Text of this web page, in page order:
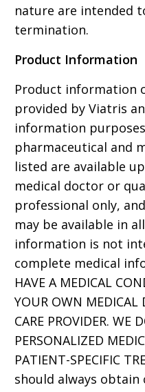
nature are intended
termination.
Product Information
Product information
provided by Viatris
information
pharmaceutical and
listed are available
medical doctor or
professional only,
may be available in
information is not
complete medical
HAVE A MEDICAL
YOUR OWN MEDICAL
CARE PROVIDER. WE
PERSONALIZED
PATIENT-SPECIFIC
should always